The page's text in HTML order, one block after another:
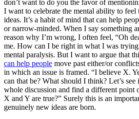
don’t want to do you the favor of
I want to celebrate the mental ability to
ideas. It’s a habit of mind that can help
or narrow-minded. When I say something
reason why I’m wrong, I often feel, “Oh
me. How can I be right in what I was
mental paralysis. But I want to argue that
can help people move past either/or
in which an issue is framed. “I believe X.
can that be? What should I think? Let’s see
whole discussion and find a different
X and Y are true?” Surely this is an
genuinely new ideas are born.